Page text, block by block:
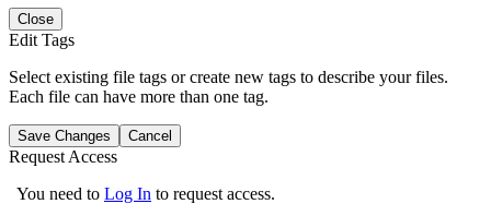
Close
Edit Tags
Select existing file tags or create new tags to describe your files.
Each file can have more than one tag.
Save Changes Cancel
Request Access
You need to Log In to request access.